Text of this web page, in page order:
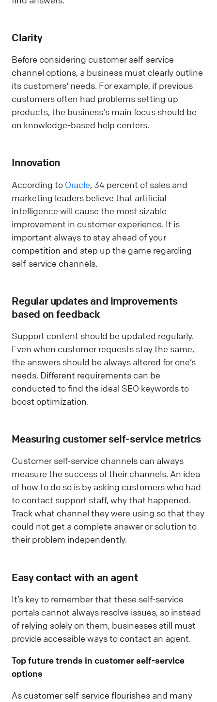
Clarity
Before considering customer self-service
channel options, a business must clearly outline
its customers' needs. For example, if previous
customers often had problems setting up
products, the business's main focus should be
on knowledge-based help centers.
Innovation
According to Oracle, 34 percent of sales and
marketing leaders believe that artificial
intelligence will cause the most sizable
improvement in customer experience. It is
important always to stay ahead of your
competition and step up the game regarding
self-service channels.
Regular updates and improvements
based on feedback
Support content should be updated regularly.
Even when customer requests stay the same,
the answers should be always altered for one’s
needs. Different requirements can be
conducted to find the ideal SEO keywords to
boost optimization.
Measuring customer self-service metrics
Customer self-service channels can always
measure the success of their channels. An idea
of how to do so is by asking customers who had
to contact support staff, why that happened.
Track what channel they were using so that they
could not get a complete answer or solution to
their problem independently.
Easy contact with an agent
It’s key to remember that these self-service
portals cannot always resolve issues, so instead
of relying solely on them, businesses still must
provide accessible ways to contact an agent.
Top future trends in customer self-service
options
As customer self-service flourishes and many